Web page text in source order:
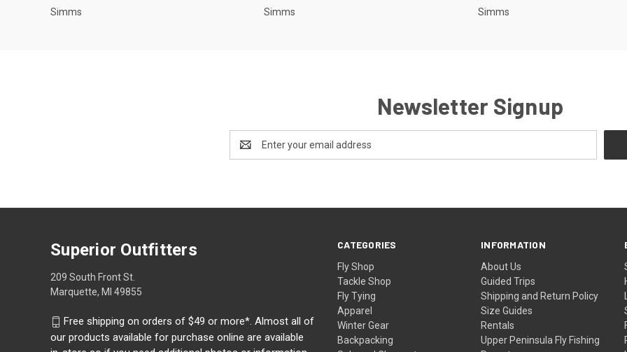
Simms
Simms
Simms
Newsletter Signup
Email
Address
CATEGORIES
Fly Shop
Tackle Shop
Fly Tying
Apparel
Winter Gear
Backpacking
INFORMATION
About Us
Guided Trips
Shipping and Return Policy
Size Guides
Rentals
Upper Peninsula Fly Fishing
Superior Outfitters
209 South Front St.
Marquette, MI 49855
Free shipping on orders of $49 or more*. Almost all of
our products available for purchase online are available